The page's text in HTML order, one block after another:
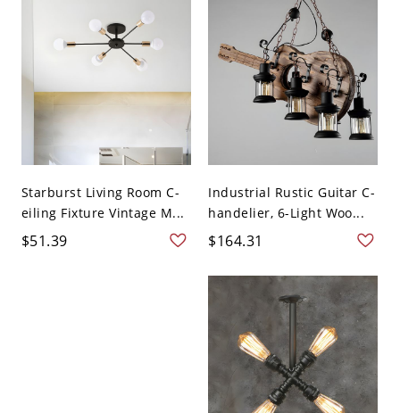
Starburst Living Room C-
eiling Fixture Vintage M...
$51.39
Industrial Rustic Guitar C-
handelier, 6-Light Woo...
$164.31